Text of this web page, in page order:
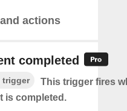
actions
completed
trigger
This trigger fires
is completed.